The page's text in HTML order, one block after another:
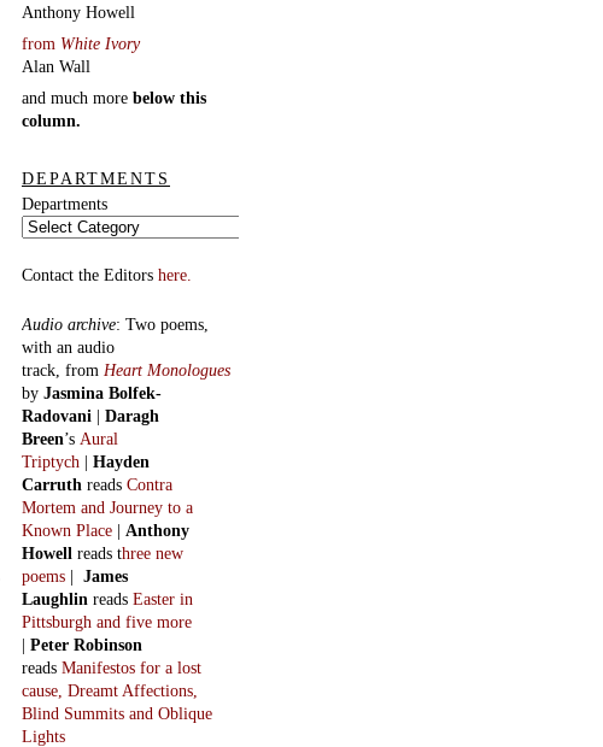
Anthony Howell
from White Ivory
Alan Wall
and much more below this
column.
DEPARTMENTS
Departments
Contact the Editors here.
Audio archive: Two poems,
with an audio
track, from Heart Monologues
by Jasmina Bolfek-
Radovani | Daragh
Breen’s Aural
Triptych | Hayden
Carruth reads Contra
Mortem and Journey to a
Known Place | Anthony
Howell reads three new
poems | James
Laughlin reads Easter in
Pittsburgh and five more
| Peter Robinson
reads Manifestos for a lost
cause, Dreamt Affections,
Blind Summits and Oblique
Lights